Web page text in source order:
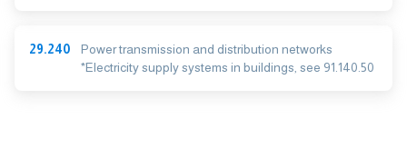
29.240
Power transmission and distribution networks
*Electricity supply systems in buildings, see 91.140.50